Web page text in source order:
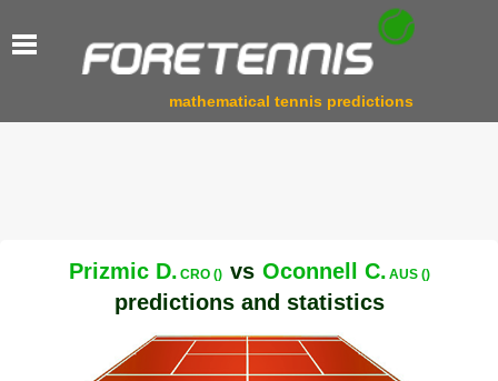
mathematical tennis predictions
Prizmic D. CRO () vs Oconnell C. AUS ()
predictions and statistics